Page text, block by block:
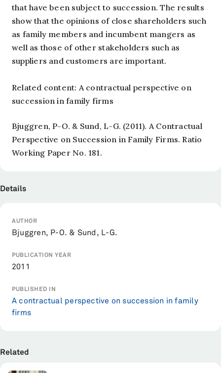
that have been subject to succession. The results
show that the opinions of close shareholders such
as family members and incumbent mangers as
well as those of other stakeholders such as
suppliers and customers are important.
Related content: A contractual perspective on
succession in family firms
Bjuggren, P-O. & Sund, L-G. (2011). A Contractual
Perspective on Succession in Family Firms. Ratio
Working Paper No. 181.
Details
AUTHOR
Bjuggren, P-O. & Sund, L-G.
PUBLICATION YEAR
2011
PUBLISHED IN
A contractual perspective on succession in family
firms
Related